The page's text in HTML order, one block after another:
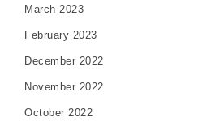
March 2023
February 2023
December 2022
November 2022
October 2022